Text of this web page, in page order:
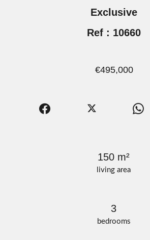
living area
150 m²
bedrooms
3
Exclusive
Ref : 10660
€495,000